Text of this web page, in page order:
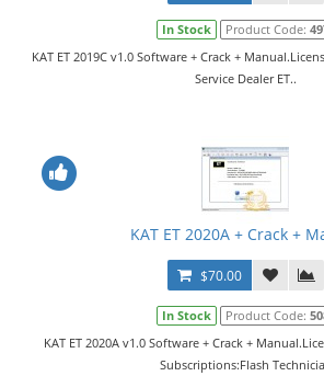
In Stock Product Code:
KAT ET 2019C v1.0 Software + Crack +
Service Dealer ET..
KAT ET 2020A + Crack +
$70.00
In Stock Product Code:
KAT ET 2020A v1.0 Software + Crack +
Subscriptions:Flash